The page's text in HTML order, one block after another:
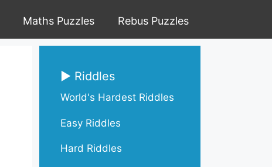
Maths Puzzles Rebus Puzzles
▶ Riddles
World's Hardest Riddles
Easy Riddles
Hard Riddles